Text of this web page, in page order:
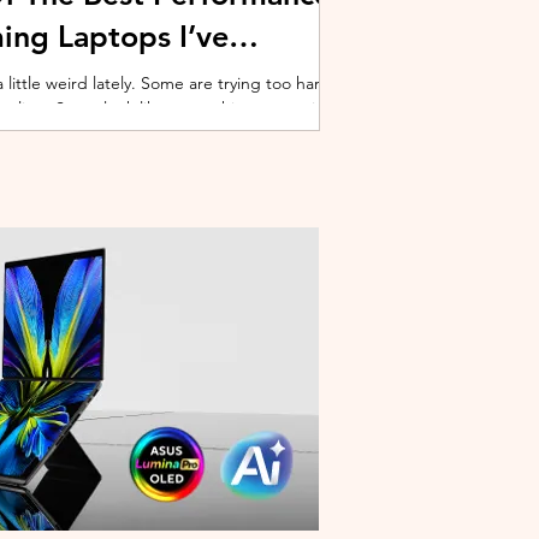
Laptops I’ve
weird lately. Some are trying too hard
Some look like spaceship props with
corner. And some are priced so
why I’ve always had a soft spot for Lenovo
the few b